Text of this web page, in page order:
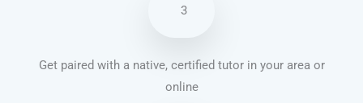
3
Get paired with a native, certified tutor in your area or
online